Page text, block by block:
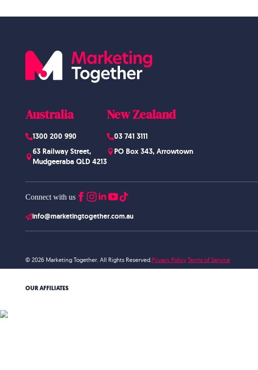
Australia
1300 200 990
63 Railway Street,
Mudgeeraba QLD 4213
New Zealand
03 741 3111
PO Box 343, Arrowtown
Connect with us
info@marketingtogether.com.au
© 2026 Marketing Together. All Rights Reserved.Privacy Policy Terms of Service
OUR AFFILIATES